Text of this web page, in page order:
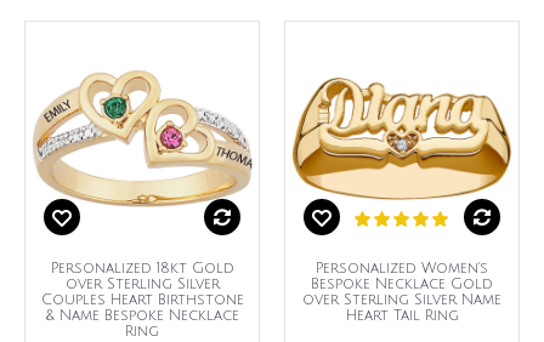
Personalized 18kt Gold
over Sterling Silver
Couples Heart Birthstone
& Name Bespoke Necklace
Ring
Personalized Women's
Bespoke Necklace Gold
over Sterling Silver Name
Heart Tail Ring